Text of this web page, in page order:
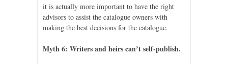
it is actually more important to have the right
advisors to assist the catalogue owners with
making the best decisions for the catalogue.
Myth 6: Writers and heirs can’t self-publish.